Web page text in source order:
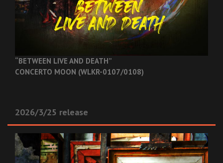
“BETWEEN LIVE AND DEATH”
CONCERTO MOON (WLKR-0107/0108)
2026/3/25 release